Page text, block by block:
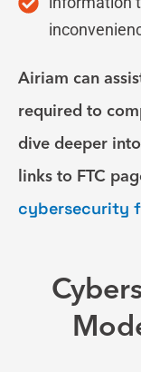
Airiam can
required to
dive deeper
links to FTC
cybersecurity